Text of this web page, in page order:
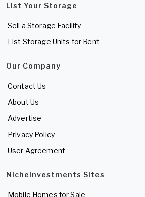
List Your Storage
Sell a Storage Facility
List Storage Units for Rent
Our Company
Contact Us
About Us
Advertise
Privacy Policy
User Agreement
NicheInvestments Sites
Mobile Homes for Sale